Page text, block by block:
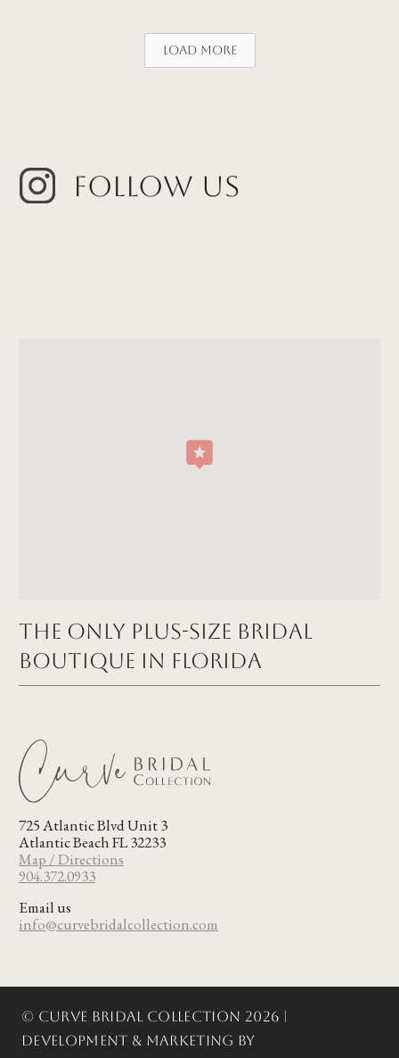
Load More
Follow Us
The Only Plus-size Bridal
Boutique in FLORIDA
725 Atlantic Blvd Unit 3
Atlantic Beach FL 32233
Map / Directions
904.372.0933
Email us
info@curvebridalcollection.com
© Curve Bridal Collection 2026 |
Development & Marketing by